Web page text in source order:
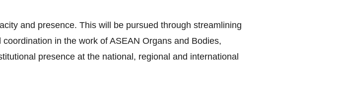
and presence. This will be pursued through streamlining
in the work of ASEAN Organs and Bodies,
presence at the national, regional and international